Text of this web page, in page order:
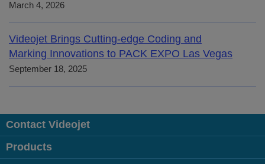
March 4, 2026
Videojet Brings Cutting-edge Coding and
Marking Innovations to PACK EXPO Las Vegas
September 18, 2025
Contact Videojet
Products